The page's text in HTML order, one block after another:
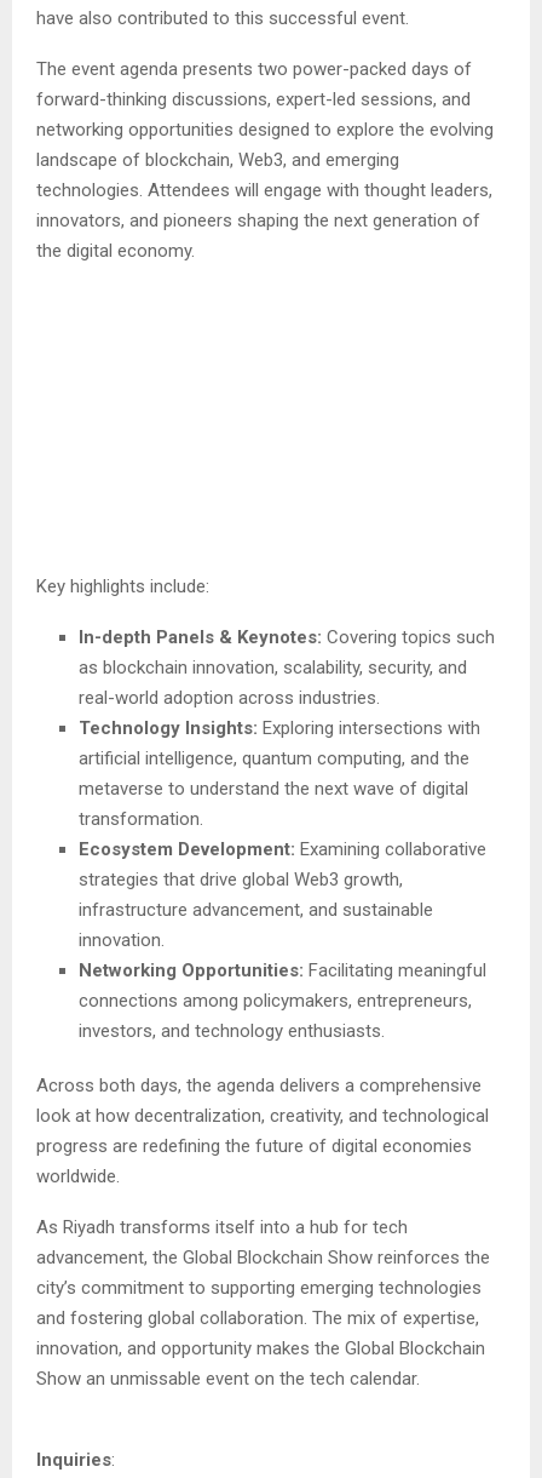
have also contributed to this successful event.
The event agenda presents two power-packed days of
forward-thinking discussions, expert-led sessions, and
networking opportunities designed to explore the evolving
landscape of blockchain, Web3, and emerging
technologies. Attendees will engage with thought leaders,
innovators, and pioneers shaping the next generation of
the digital economy.
Key highlights include:
In-depth Panels & Keynotes: Covering topics such
as blockchain innovation, scalability, security, and
real-world adoption across industries.
Technology Insights: Exploring intersections with
artificial intelligence, quantum computing, and the
metaverse to understand the next wave of digital
transformation.
Ecosystem Development: Examining collaborative
strategies that drive global Web3 growth,
infrastructure advancement, and sustainable
innovation.
Networking Opportunities: Facilitating meaningful
connections among policymakers, entrepreneurs,
investors, and technology enthusiasts.
Across both days, the agenda delivers a comprehensive
look at how decentralization, creativity, and technological
progress are redefining the future of digital economies
worldwide.
As Riyadh transforms itself into a hub for tech
advancement, the Global Blockchain Show reinforces the
city’s commitment to supporting emerging technologies
and fostering global collaboration. The mix of expertise,
innovation, and opportunity makes the Global Blockchain
Show an unmissable event on the tech calendar.
Inquiries: